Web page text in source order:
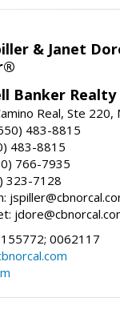
& Janet
Banker Realty
Real, Ste 220,
483-8815
483-8815
766-7935
323-7128
0062117